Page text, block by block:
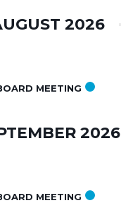
2026
MEETING
2026
MEETING